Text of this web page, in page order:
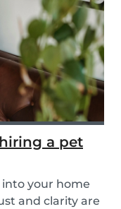
a pet
your home
and clarity are